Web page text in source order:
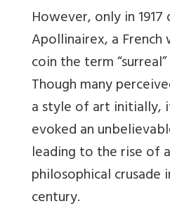
However, only in 1917
Apollinairex, a
coin the term
Though many
a style of art initially,
evoked an
leading to the rise of
philosophical crusade
century.